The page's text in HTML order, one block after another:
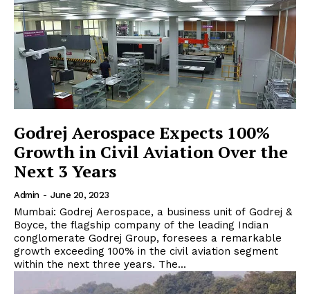
Godrej Aerospace Expects 100%
Growth in Civil Aviation Over the
Next 3 Years
Admin - June 20, 2023
Mumbai: Godrej Aerospace, a business unit of Godrej &
Boyce, the flagship company of the leading Indian
conglomerate Godrej Group, foresees a remarkable
growth exceeding 100% in the civil aviation segment
within the next three years. The...